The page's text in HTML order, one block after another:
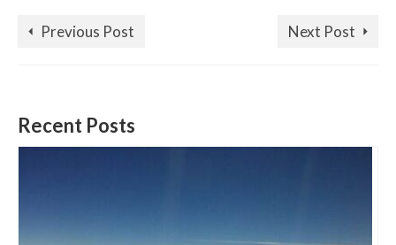
Previous Post Next Post
Recent Posts